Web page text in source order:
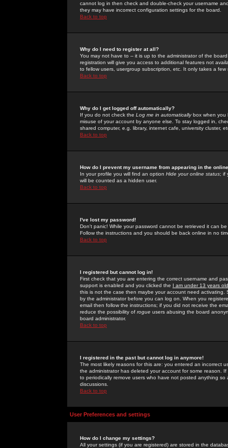
cannot log in then check and double-check your username
they may have incorrect configuration settings for the board.
Back to top
Why do I need to register at all?
You may not have to -- it is up to the administrator of the
registration will give you access to additional features not
to fellow users, usergroup subscription, etc. It only takes a
Back to top
Why do I get logged off automatically?
If you do not check the Log me in automaticallybox when you
misuse of your account by anyone else. To stay logged in,
shared computer, e.g. library, internet cafe, university cluster,
Back to top
How do I prevent my username from appearing in the
In your profile you will find an option Hide your online status; if
will be counted as a hidden user.
Back to top
I've lost my password!
Don't panic! While your password cannot be retrieved it can
Follow the instructions and you should be back online in no
Back to top
I registered but cannot log in!
First check that you are entering the correct username and
support is enabled and you clicked the I am under 13 years old
this is not the case then maybe your account need activating.
by the administrator before you can log on. When you
email then follow the instructions; if you did not receive the
reduce the possibility of rogue users abusing the board
board administrator.
Back to top
I registered in the past but cannot log in anymore!
The most likely reasons for this are: you entered an incorrect
the administrator has deleted your account for some reason.
to periodically remove users who have not posted anything
discussions.
Back to top
User Preferences and settings
How do I change my settings?
All your settings (if you are registered) are stored in the